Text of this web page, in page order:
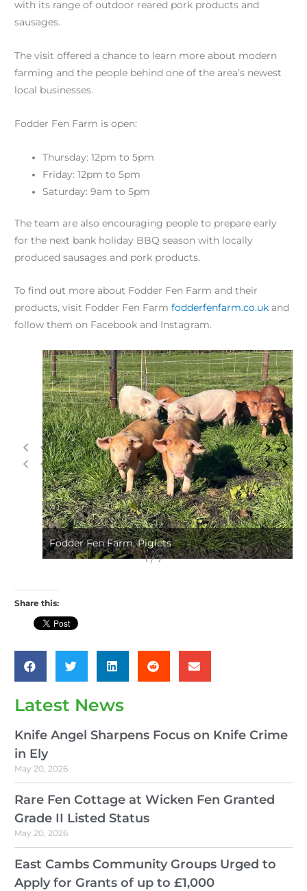
with its range of outdoor reared pork products and
sausages.
The visit offered a chance to learn more about modern
farming and the people behind one of the area’s newest
local businesses.
Fodder Fen Farm is open:
Thursday: 12pm to 5pm
Friday: 12pm to 5pm
Saturday: 9am to 5pm
The team are also encouraging people to prepare early
for the next bank holiday BBQ season with locally
produced sausages and pork products.
To find out more about Fodder Fen Farm and their
products, visit Fodder Fen Farm fodderfenfarm.co.uk and
follow them on Facebook and Instagram.
Fodder Fen Farm, Piglets
1 / 7
Share this:
Latest News
Knife Angel Sharpens Focus on Knife Crime
in Ely
May 20, 2026
Rare Fen Cottage at Wicken Fen Granted
Grade II Listed Status
May 20, 2026
East Cambs Community Groups Urged to
Apply for Grants of up to £1,000